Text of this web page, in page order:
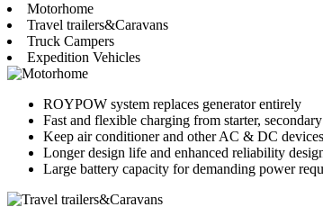
Motorhome
Travel trailers&Caravans
Truck Campers
Expedition Vehicles
ROYPOW system replaces generator entirely
Fast and flexible charging from starter,
Keep air conditioner and other AC & DC
Longer design life and enhanced reliability
Large battery capacity for demanding power